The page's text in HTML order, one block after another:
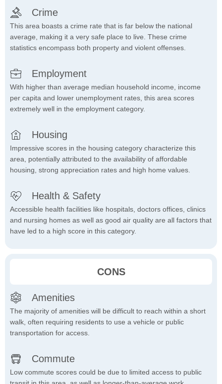
Crime
This area boasts a crime rate that is far below the national
average, making it a very safe place to live. These crime
statistics encompass both property and violent offenses.
Employment
With higher than average median household income, income
per capita and lower unemployment rates, this area scores
extremely well in the employment category.
Housing
Impressive scores in the housing category characterize this
area, potentially attributed to the availability of affordable
housing, strong appreciation rates and high home values.
Health & Safety
Accessible health facilities like hospitals, doctors offices, clinics
and nursing homes as well as good air quality are all factors that
have led to a high score in this category.
CONS
Amenities
The majority of amenities will be difficult to reach within a short
walk, often requiring residents to use a vehicle or public
transportation for access.
Commute
Low commute scores could be due to limited access to public